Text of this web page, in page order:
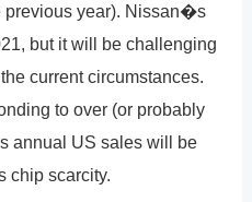
previous year). Nissan�s
but it will be challenging
current circumstances.
to over (or probably
annual US sales will be
chip scarcity.